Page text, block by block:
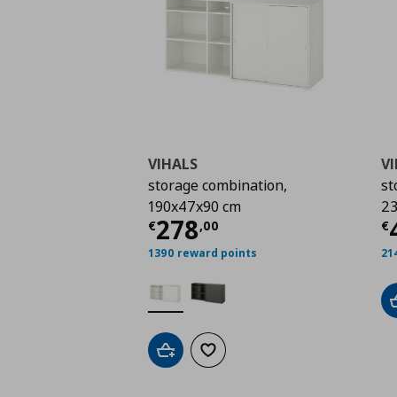
VIHALS
storage combination,
190x47x90 cm
€278,00
Current price €
1390 reward points
Add to cartAdd to wishlist
€